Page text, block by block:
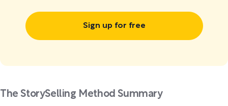
Sign up for free
The StorySelling Method Summary